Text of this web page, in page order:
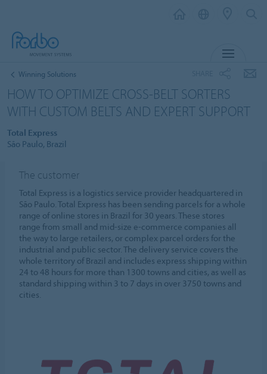
Winning Solutions
HOW TO OPTIMIZE CROSS-BELT SORTERS
WITH CUSTOM BELTS AND EXPERT SUPPORT
Total Express
São Paulo, Brazil
The customer
Total Express is a logistics service provider headquartered in
São Paulo. Total Express has been sending parcels for a whole
range of online stores in Brazil for 30 years. These stores
range from small and mid-size e-commerce companies all
the way to large retailers, or complex parcel orders for the
industrial and public sector. The delivery service covers the
whole territory of Brazil and includes express shipping within
24 to 48 hours for more than 1300 towns and cities, as well as
standard shipping within 3 to 7 days in over 3750 towns and
cities.